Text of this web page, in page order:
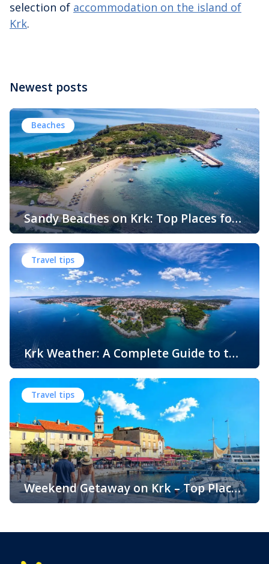
selection of accommodation on the island of
Krk.
Newest posts
Beaches
Sandy Beaches on Krk: Top Places for
Swimming, Relaxation and Fun
When people think of Croatian beaches, crystal-clear
water, white pebbles and rocky coves usually come to
mind. While this description perfectly matches much of
the Adriatic coast, Krk Island offers something that
surprises many visitors – beautiful sandy beaches and
sheltered bays with soft, sandy seabeds. Although sandy
beaches are less common than pebble and […]
Travel tips
Krk Weather: A Complete Guide to the
Climate and Seasons on Croatia’s
Golden Island
The island of Krk, located in the northern Adriatic Sea, is
one of Croatia’s most popular holiday destinations.
Known for its beautiful beaches, historic towns, crystal-
clear sea, and diverse landscapes, Krk attracts visitors
throughout the year. One of the key reasons for its
popularity is its pleasant climate, which offers warm
summers, mild winters, and […]
Travel tips
Weekend Getaway on Krk – Top Places
to Visit and Things to Do
gastronomy, and relaxation as perfectly as the island of
mainland by a bridge, Krk is among the most accessible